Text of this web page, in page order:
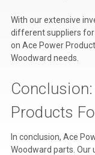
With our extensive
different suppliers for
on Ace Power
Woodward needs.
Products
In conclusion, Ace
Woodward parts.